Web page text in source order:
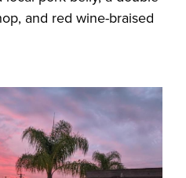
and red wine-braised